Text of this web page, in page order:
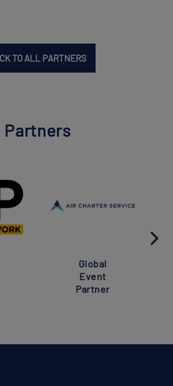
TO ALL PARTNERS
Partners
Global
Event
Partner